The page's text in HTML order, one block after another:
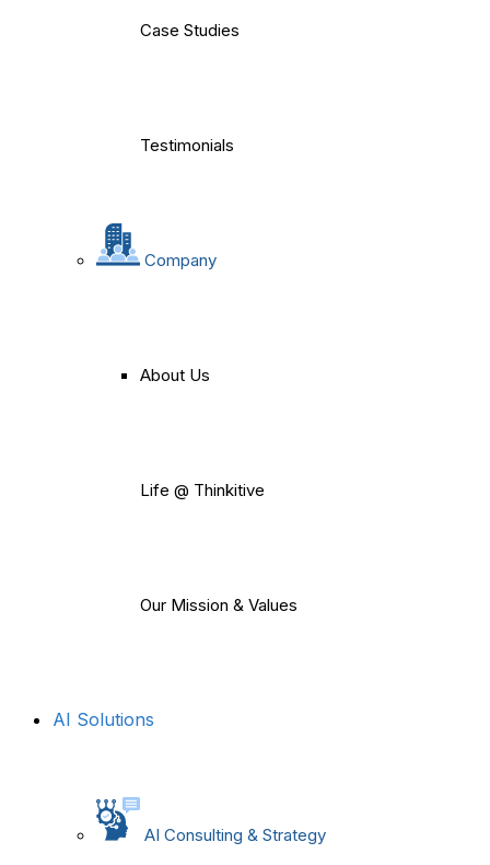
Case Studies
Testimonials
Company
About Us
Life @ Thinkitive
Our Mission & Values
AI Solutions
AI Consulting & Strategy